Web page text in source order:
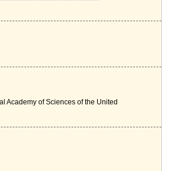
Academy of Sciences of the United